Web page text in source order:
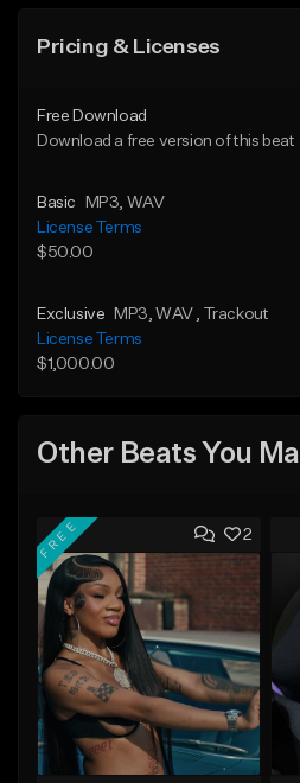
Pricing & Licenses
Free Download
Download a free version of this beat
Basic MP3 , WAV
License Terms
$50.00
Exclusive MP3 , WAV
, Trackout
License Terms
$1,000.00
Other Beats You
2
FREE